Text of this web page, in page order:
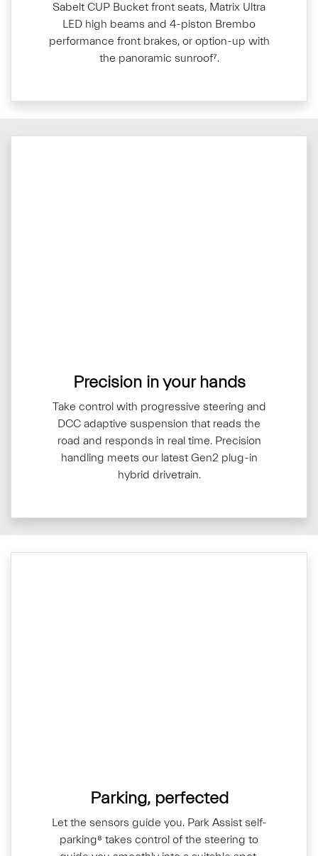
Sabelt CUP Bucket front seats, Matrix Ultra
LED high beams and 4-piston Brembo
performance front brakes, or option-up with
the panoramic sunroof⁷.
Precision in your hands
Take control with progressive steering and
DCC adaptive suspension that reads the
road and responds in real time. Precision
handling meets our latest Gen2 plug-in
hybrid drivetrain.
Parking, perfected
Let the sensors guide you. Park Assist self-
parking⁸ takes control of the steering to